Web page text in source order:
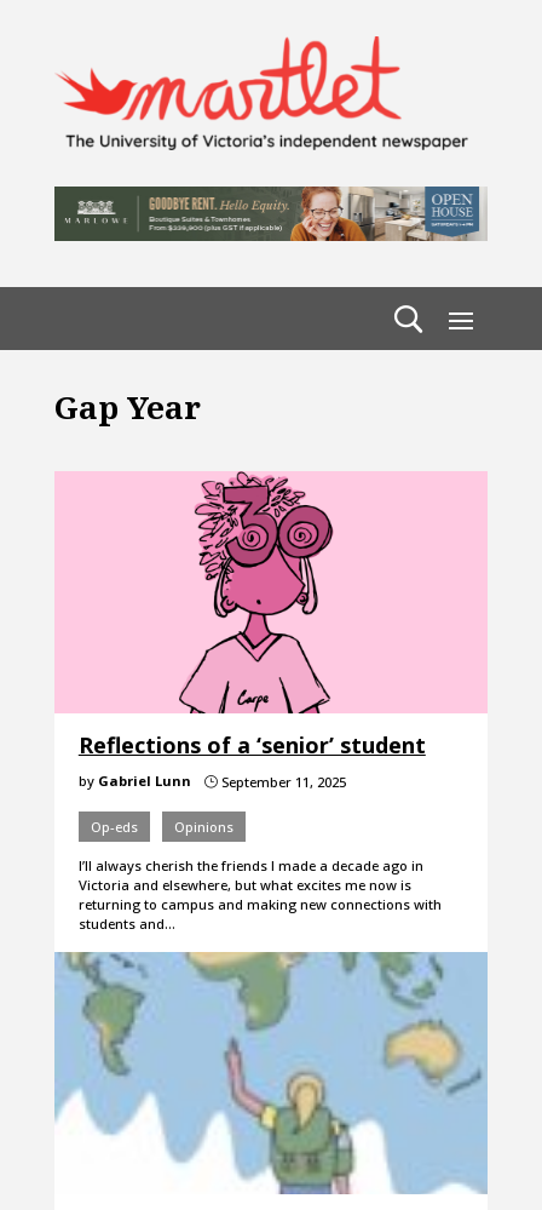
Gap Year
Reflections of a ‘senior’ student
by Gabriel Lunn }September 11, 2025
Op-eds Opinions
I’ll always cherish the friends I made a decade ago in
Victoria and elsewhere, but what excites me now is
returning to campus and making new connections with
students and…